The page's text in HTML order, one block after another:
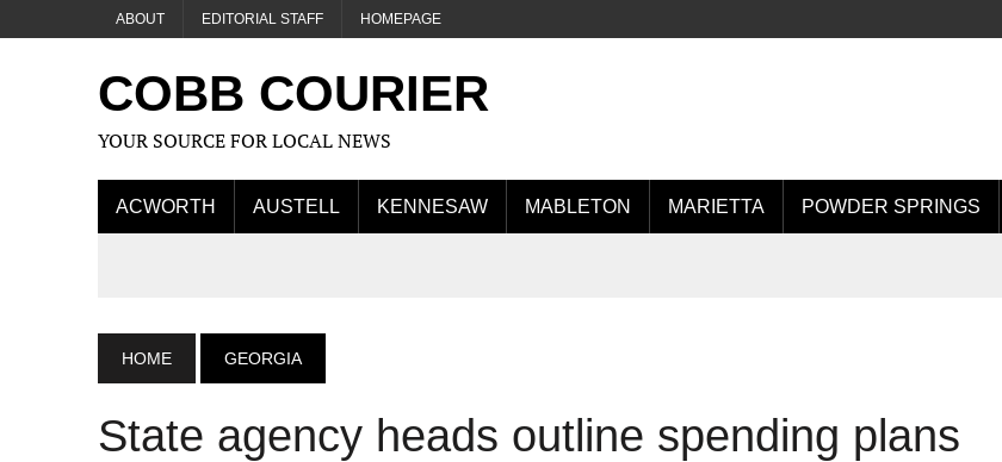
ABOUT EDITORIAL STAFF HOMEPAGE
COBB COURIER
YOUR SOURCE FOR LOCAL NEWS
ACWORTH AUSTELL KENNESAW MABLETON MARIETTA POWDER SPRINGS
HOME GEORGIA
State agency heads outline spending plans